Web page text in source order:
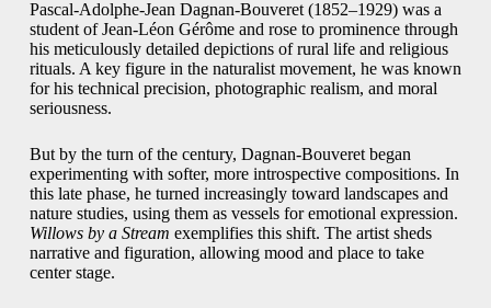
Pascal-Adolphe-Jean Dagnan-Bouveret (1852–1929) was a
student of Jean-Léon Gérôme and rose to prominence through
his meticulously detailed depictions of rural life and religious
rituals. A key figure in the naturalist movement, he was known
for his technical precision, photographic realism, and moral
seriousness.
But by the turn of the century, Dagnan-Bouveret began
experimenting with softer, more introspective compositions. In
this late phase, he turned increasingly toward landscapes and
nature studies, using them as vessels for emotional expression.
Willows by a Stream exemplifies this shift. The artist sheds
narrative and figuration, allowing mood and place to take
center stage.